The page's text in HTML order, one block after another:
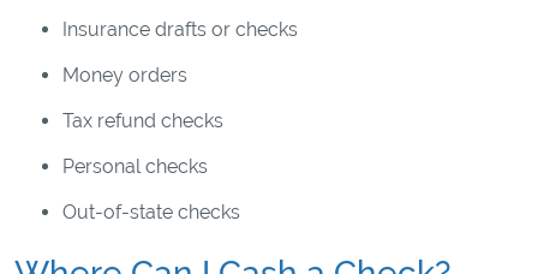
Insurance drafts or checks
Money orders
Tax refund checks
Personal checks
Out-of-state checks